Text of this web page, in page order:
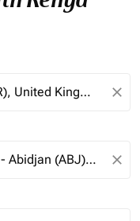
close
close